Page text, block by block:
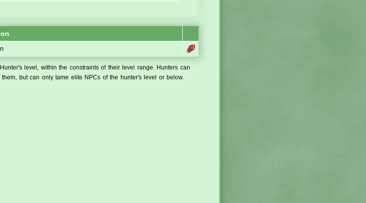
level, within the constraints of their level range. Hunters can
but can only tame elite NPCs of the hunter's level or below.